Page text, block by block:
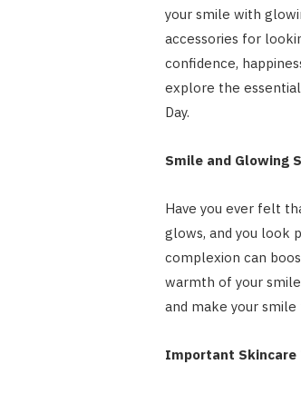
your smile with
accessories for
confidence,
explore the
Day.
Smile and Glowing
Have you ever felt
glows, and you look
complexion can
warmth of your
and make your
Important Skincare